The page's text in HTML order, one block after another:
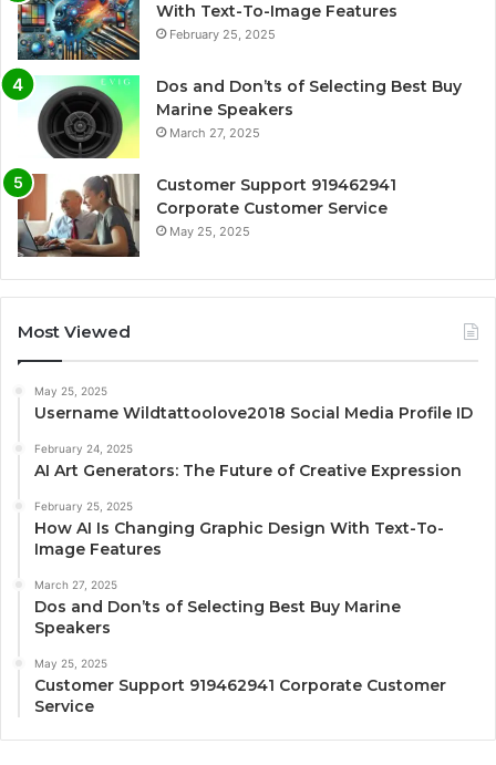
With Text-To-Image Features
February 25, 2025
Dos and Don’ts of Selecting Best Buy
Marine Speakers
March 27, 2025
Customer Support 919462941
Corporate Customer Service
May 25, 2025
Most Viewed
May 25, 2025
Username Wildtattoolove2018 Social Media Profile ID
February 24, 2025
AI Art Generators: The Future of Creative Expression
February 25, 2025
How AI Is Changing Graphic Design With Text-To-
Image Features
March 27, 2025
Dos and Don’ts of Selecting Best Buy Marine
Speakers
May 25, 2025
Customer Support 919462941 Corporate Customer
Service